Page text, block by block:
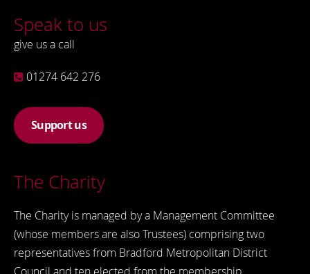
Speak to us
give us a call
01274 642 276
Support us
The Charity
The Charity is managed by a Management Committee
(whose members are also Trustees) comprising two
representatives from Bradford Metropolitan District